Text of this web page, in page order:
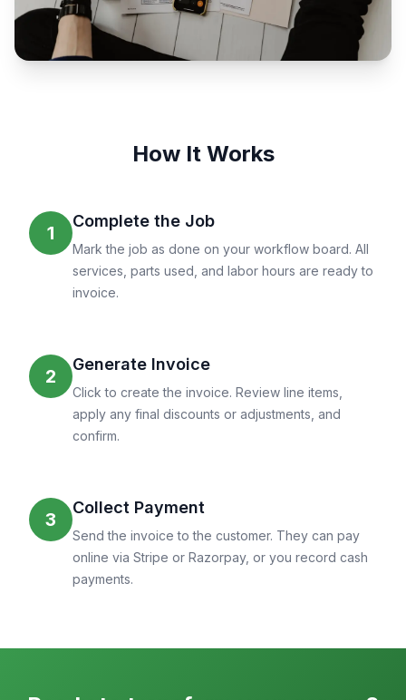
How It Works
1
Complete the Job
Mark the job as done on your workflow board. All
services, parts used, and labor hours are ready to
invoice.
2
Generate Invoice
Click to create the invoice. Review line items,
apply any final discounts or adjustments, and
confirm.
3
Collect Payment
Send the invoice to the customer. They can pay
online via Stripe or Razorpay, or you record cash
payments.